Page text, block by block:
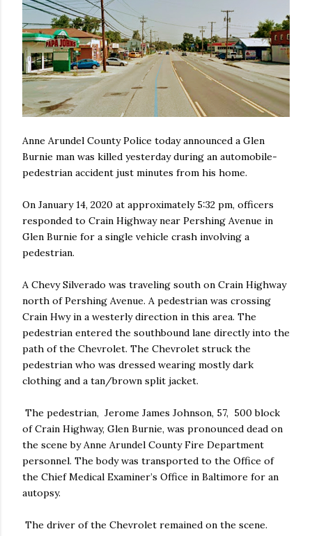
Anne Arundel County Police today announced a Glen
Burnie man was killed yesterday during an automobile-
pedestrian accident just minutes from his home.
On January 14, 2020 at approximately 5:32 pm, officers
responded to Crain Highway near Pershing Avenue in
Glen Burnie for a single vehicle crash involving a
pedestrian.
A Chevy Silverado was traveling south on Crain Highway
north of Pershing Avenue. A pedestrian was crossing
Crain Hwy in a westerly direction in this area. The
pedestrian entered the southbound lane directly into the
path of the Chevrolet. The Chevrolet struck the
pedestrian who was dressed wearing mostly dark
clothing and a tan/brown split jacket.
The pedestrian, Jerome James Johnson, 57, 500 block
of Crain Highway, Glen Burnie, was pronounced dead on
the scene by Anne Arundel County Fire Department
personnel. The body was transported to the Office of
the Chief Medical Examiner’s Office in Baltimore for an
autopsy.
The driver of the Chevrolet remained on the scene.